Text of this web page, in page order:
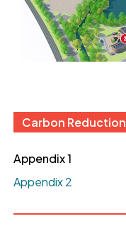
Carbon
Appendix 1
Appendix 2